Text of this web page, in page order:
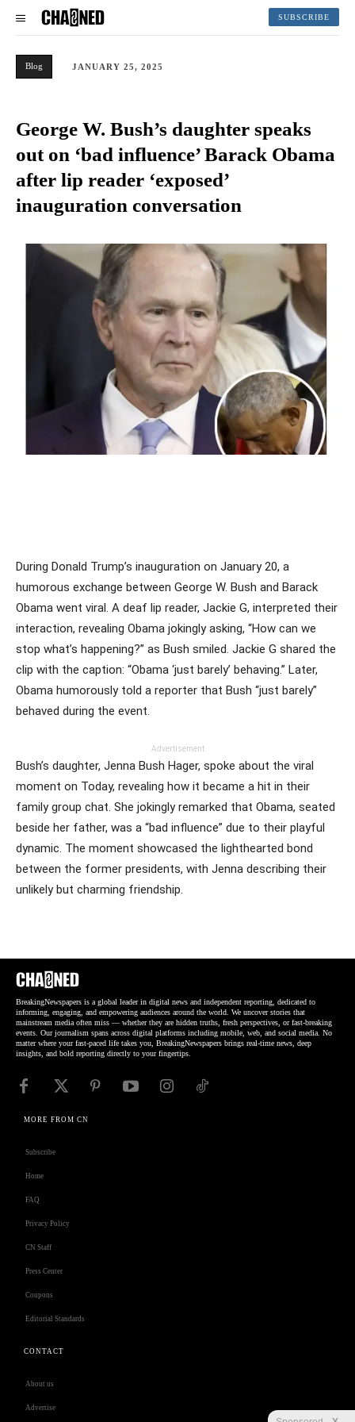
SUBSCRIBE
Blog JANUARY 25, 2025
George W. Bush’s daughter speaks
out on ‘bad influence’ Barack Obama
after lip reader ‘exposed’
inauguration conversation
During Donald Trump’s inauguration on January 20, a
humorous exchange between George W. Bush and Barack
Obama went viral. A deaf lip reader, Jackie G, interpreted their
interaction, revealing Obama jokingly asking, “How can we
stop what’s happening?” as Bush smiled. Jackie G shared the
clip with the caption: “Obama ‘just barely’ behaving.” Later,
Obama humorously told a reporter that Bush “just barely”
behaved during the event.
Advertisement
Bush’s daughter, Jenna Bush Hager, spoke about the viral
moment on Today, revealing how it became a hit in their
family group chat. She jokingly remarked that Obama, seated
beside her father, was a “bad influence” due to their playful
dynamic. The moment showcased the lighthearted bond
between the former presidents, with Jenna describing their
unlikely but charming friendship.
BreakingNewspapers is a global leader in digital news and independent reporting, dedicated to
informing, engaging, and empowering audiences around the world. We uncover stories that
mainstream media often miss — whether they are hidden truths, fresh perspectives, or fast-breaking
events. Our journalism spans across digital platforms including mobile, web, and social media. No
matter where your fast-paced life takes you, BreakingNewspapers brings real-time news, deep
insights, and bold reporting directly to your fingertips.
MORE FROM CN
Subscribe
Home
FAQ
Privacy Policy
CN Staff
Press Center
Coupons
Editorial Standards
CONTACT
About us
Advertise